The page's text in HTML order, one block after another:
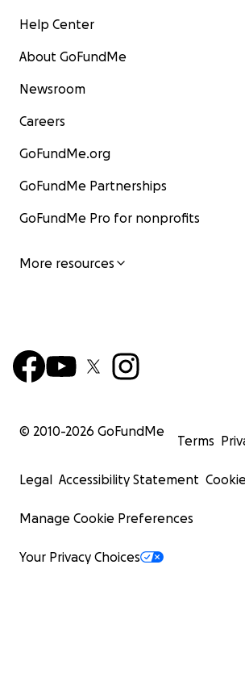
Help Center
About GoFundMe
Newsroom
Careers
GoFundMe.org
GoFundMe Partnerships
GoFundMe Pro for nonprofits
More resources
© 2010-2026 GoFundMe
Terms
Legal Accessibility Statement
Manage Cookie Preferences
Your Privacy Choices